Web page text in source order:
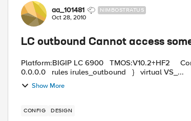
aa_101481 NIMBOSTRATUS
Oct 28, 2010
LC outbound Cannot access
Platform:BIGIP LC 6900 TMOS:V10.2+HF2 Configuration files : virtual VS_outbound { destination any:any mask
0.0.0.0 rules irules_outbound } virtual VS_...
Show More
CONFIG DESIGN